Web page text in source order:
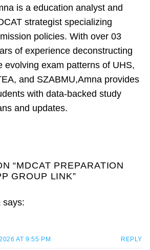
is a education analyst and
strategist specializing
policies. With over 03
of experience deconstructing
evolving exam patterns of UHS,
and SZABMU,Amna provides
with data-backed study
and updates.
“MDCAT PREPARATION
GROUP LINK”
says:
AT 9:55 PM REPLY